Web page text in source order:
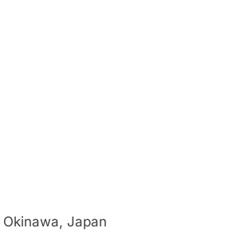
Okinawa, Japan